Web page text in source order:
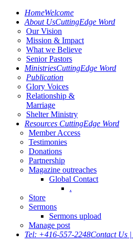
HomeWelcome
About UsCuttingEdge Word
Our Vision
Mission & Impact
What we Believe
Senior Pastors
MinistriesCuttingEdge Word
Publication
Glory Voices
Relationship &
Marriage
Shelter Ministry
Resources CuttingEdge Word
Member Access
Testimonies
Donations
Partnership
Magazine outreaches
Global Contact
.
Store
Sermons
Sermons upload
Manage post
Tel: +416-557-2248Contact Us